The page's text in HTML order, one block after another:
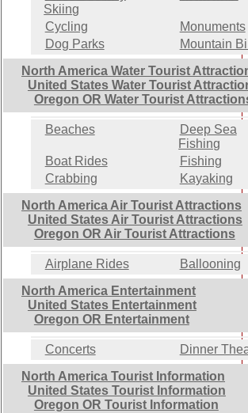
Skiing
Cycling
Monuments
Dog Parks
Mountain
North America Water Tourist
United States Water Tourist
Oregon OR Water Tourist
Beaches
Deep Sea
Fishing
Boat Rides
Fishing
Crabbing
Kayaking
North America Air Tourist Attractions
United States Air Tourist Attractions
Oregon OR Air Tourist Attractions
Airplane Rides
Ballooning
North America Entertainment
United States Entertainment
Oregon OR Entertainment
Concerts
Dinner
North America Tourist Information
United States Tourist Information
Oregon OR Tourist Information